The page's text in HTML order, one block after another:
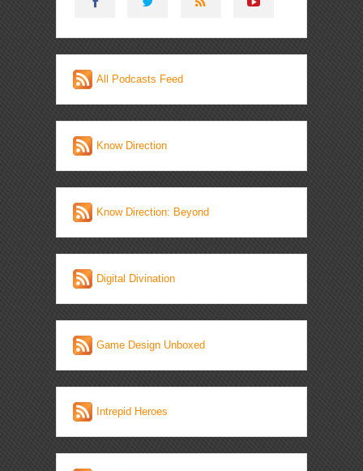
All Podcasts Feed
Know Direction
Know Direction: Beyond
Digital Divination
Game Design Unboxed
Intrepid Heroes